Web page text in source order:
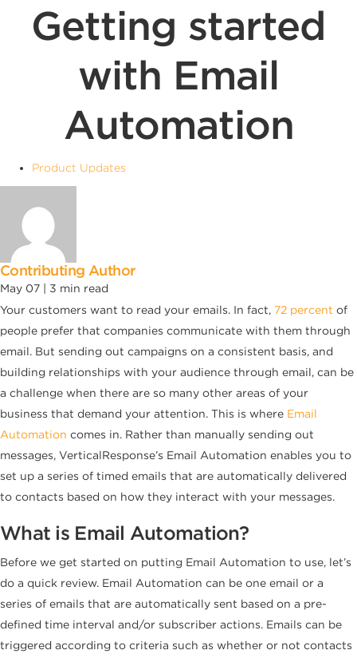
Getting started
with Email
Automation
Product Updates
Contributing Author
May 07 | 3 min read
Your customers want to read your emails. In fact, 72 percent of
people prefer that companies communicate with them through
email. But sending out campaigns on a consistent basis, and
building relationships with your audience through email, can be
a challenge when there are so many other areas of your
business that demand your attention. This is where Email
Automation comes in. Rather than manually sending out
messages, VerticalResponse’s Email Automation enables you to
set up a series of timed emails that are automatically delivered
to contacts based on how they interact with your messages.
What is Email Automation?
Before we get started on putting Email Automation to use, let’s
do a quick review. Email Automation can be one email or a
series of emails that are automatically sent based on a pre-
defined time interval and/or subscriber actions. Emails can be
triggered according to criteria such as whether or not contacts